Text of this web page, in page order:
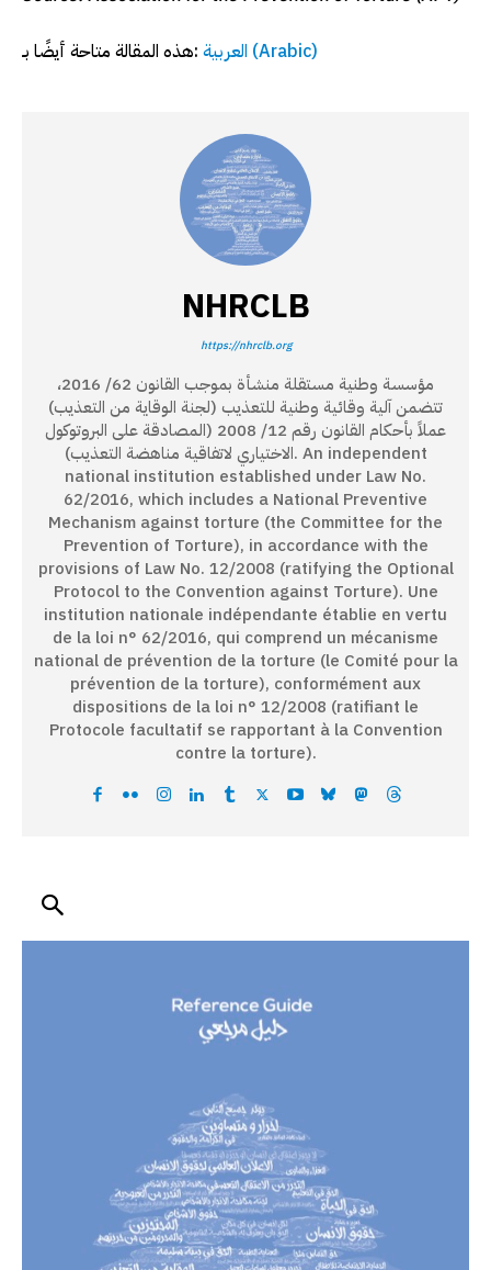
هذه المقالة متاحة أيضًا بـ: العربية (Arabic)
NHRCLB
https://nhrclb.org
مؤسسة وطنية مستقلة منشأة بموجب القانون 62/ 2016،
تتضمن آلية وقائية وطنية للتعذيب (لجنة الوقاية من التعذيب)
عملاً بأحكام القانون رقم 12/ 2008 (المصادقة على البروتوكول
الاختياري لاتفاقية مناهضة التعذيب). An independent
national institution established under Law No.
62/2016, which includes a National Preventive
Mechanism against torture (the Committee for the
Prevention of Torture), in accordance with the
provisions of Law No. 12/2008 (ratifying the Optional
Protocol to the Convention against Torture). Une
institution nationale indépendante établie en vertu
de la loi n° 62/2016, qui comprend un mécanisme
national de prévention de la torture (le Comité pour la
prévention de la torture), conformément aux
dispositions de la loi n° 12/2008 (ratifiant le
Protocole facultatif se rapportant à la Convention
contre la torture).